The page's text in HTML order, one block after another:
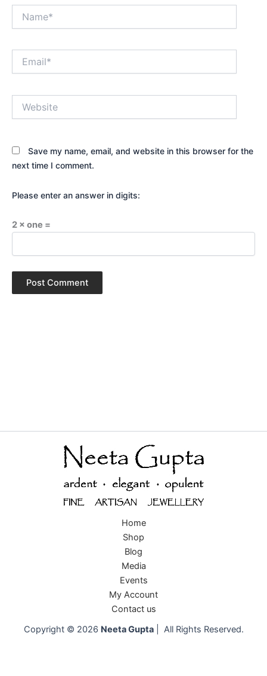
Save my name, email, and website in this browser for the
next time I comment.
Please enter an answer in digits:
2 × one =
Home
Shop
Blog
Media
Events
My Account
Contact us
Copyright © 2026 Neeta Gupta| All Rights Reserved.